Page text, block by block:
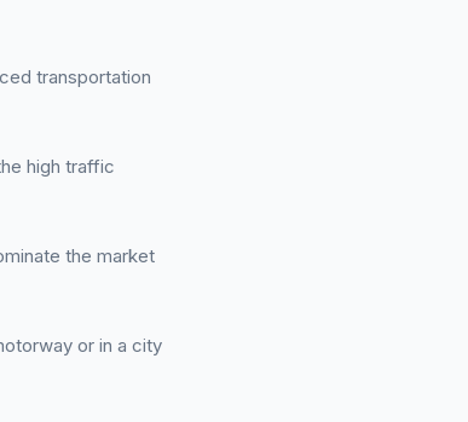
transportation
high traffic
the market
or in a city